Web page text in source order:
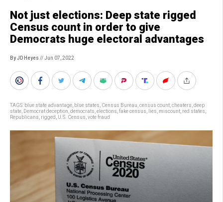
Not just elections: Deep state rigged
Census count in order to give
Democrats huge electoral advantages
By JD Heyes // Jun 07, 2022
TAGS: blue state advantage blue states Census Bureau census count cheaters deep
state Democrat deception democrats elections fake census lies miscount red states
Republicans rigged U.S. Census vote fraud